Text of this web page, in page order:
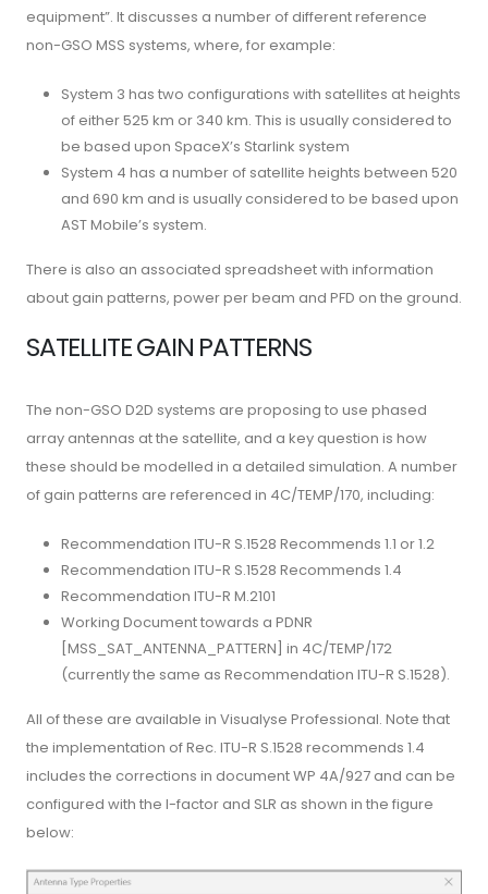
equipment”. It discusses a number of different reference
non-GSO MSS systems, where, for example:
System 3 has two configurations with satellites at heights
of either 525 km or 340 km. This is usually considered to
be based upon SpaceX’s Starlink system
System 4 has a number of satellite heights between 520
and 690 km and is usually considered to be based upon
AST Mobile’s system.
There is also an associated spreadsheet with information
about gain patterns, power per beam and PFD on the ground.
SATELLITE GAIN PATTERNS
The non-GSO D2D systems are proposing to use phased
array antennas at the satellite, and a key question is how
these should be modelled in a detailed simulation. A number
of gain patterns are referenced in 4C/TEMP/170, including:
Recommendation ITU-R S.1528 Recommends 1.1 or 1.2
Recommendation ITU-R S.1528 Recommends 1.4
Recommendation ITU-R M.2101
Working Document towards a PDNR
[MSS_SAT_ANTENNA_PATTERN] in 4C/TEMP/172
(currently the same as Recommendation ITU-R S.1528).
All of these are available in Visualyse Professional. Note that
the implementation of Rec. ITU-R S.1528 recommends 1.4
includes the corrections in document WP 4A/927 and can be
configured with the l-factor and SLR as shown in the figure
below: